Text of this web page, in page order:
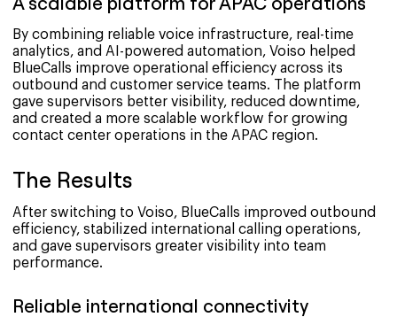
By combining reliable voice infrastructure, real-time
analytics, and AI-powered automation, Voiso helped
BlueCalls improve operational efficiency across its
outbound and customer service teams. The platform
gave supervisors better visibility, reduced downtime,
and created a more scalable workflow for growing
contact center operations in the APAC region.
The Results
After switching to Voiso, BlueCalls improved outbound
efficiency, stabilized international calling operations,
and gave supervisors greater visibility into team
performance.
Reliable international connectivity